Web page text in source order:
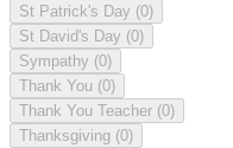
St Patrick's Day (0)
St David's Day (0)
Sympathy (0)
Thank You (0)
Thank You Teacher (0)
Thanksgiving (0)